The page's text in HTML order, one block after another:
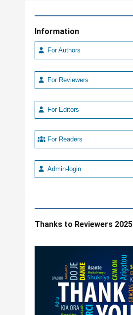
Information
For Authors
For Reviewers
For Editors
For Readers
Admin-login
Thanks to Reviewers 2025